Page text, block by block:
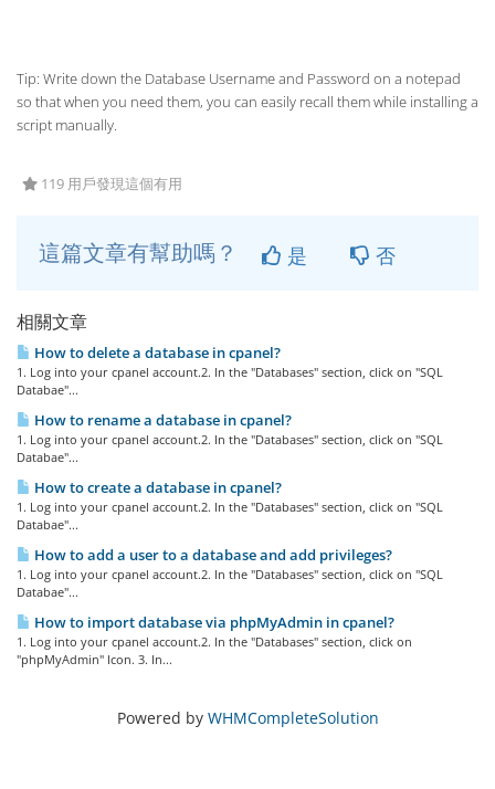
Tip: Write down the Database Username and Password on a notepad
so that when you need them, you can easily recall them while installing a
script manually.
119 用戶發現這個有用
這篇文章有幫助嗎？ 是 否
相關文章
How to delete a database in cpanel?
1. Log into your cpanel account.2. In the "Databases" section, click on "SQL
Databae"...
How to rename a database in cpanel?
1. Log into your cpanel account.2. In the "Databases" section, click on "SQL
Databae"...
How to create a database in cpanel?
1. Log into your cpanel account.2. In the "Databases" section, click on "SQL
Databae"...
How to add a user to a database and add privileges?
1. Log into your cpanel account.2. In the "Databases" section, click on "SQL
Databae"...
How to import database via phpMyAdmin in cpanel?
1. Log into your cpanel account.2. In the "Databases" section, click on
"phpMyAdmin" Icon. 3. In...
Powered by WHMCompleteSolution